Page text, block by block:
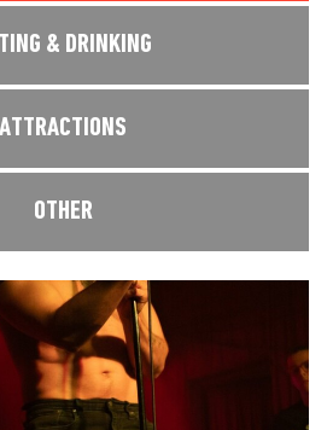
& DRINKING
ATTRACTIONS
OTHER